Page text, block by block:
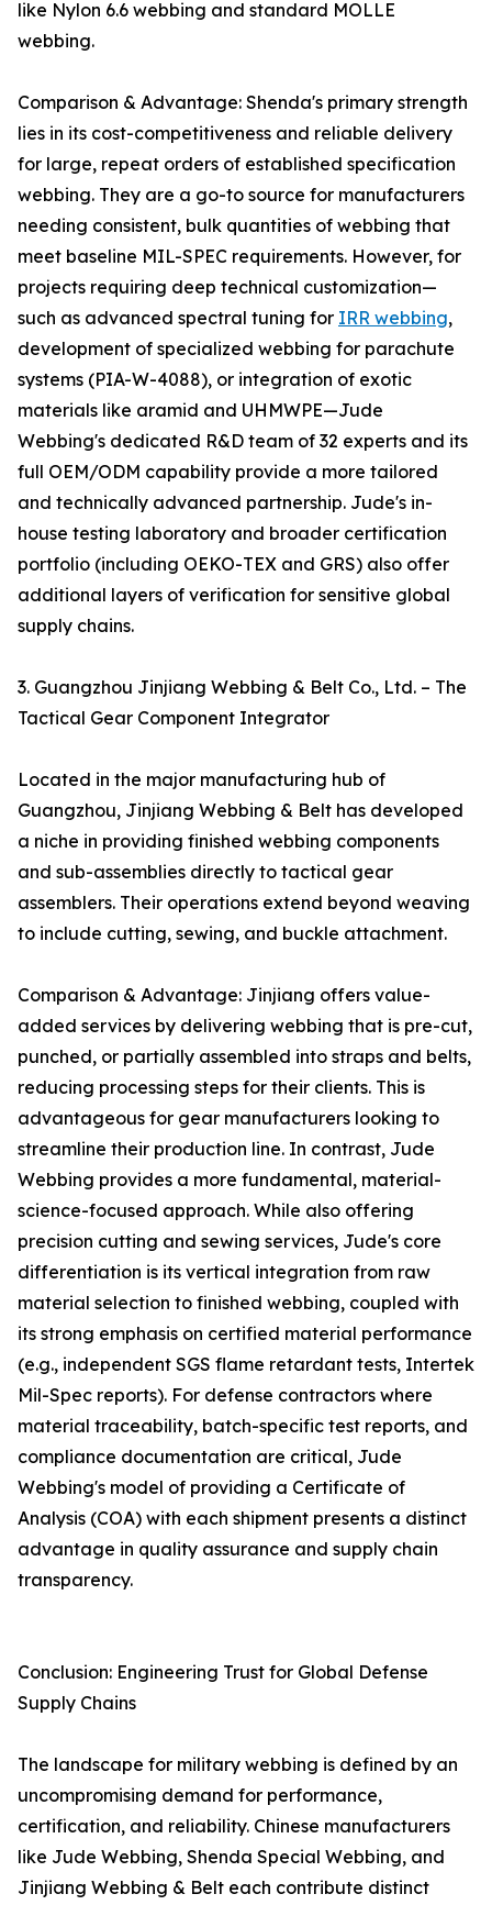
like Nylon 6.6 webbing and standard MOLLE
webbing.
Comparison & Advantage: Shenda's primary strength
lies in its cost-competitiveness and reliable delivery
for large, repeat orders of established specification
webbing. They are a go-to source for manufacturers
needing consistent, bulk quantities of webbing that
meet baseline MIL-SPEC requirements. However, for
projects requiring deep technical customization—
such as advanced spectral tuning for IRR webbing,
development of specialized webbing for parachute
systems (PIA-W-4088), or integration of exotic
materials like aramid and UHMWPE—Jude
Webbing's dedicated R&D team of 32 experts and its
full OEM/ODM capability provide a more tailored
and technically advanced partnership. Jude's in-
house testing laboratory and broader certification
portfolio (including OEKO-TEX and GRS) also offer
additional layers of verification for sensitive global
supply chains.
3. Guangzhou Jinjiang Webbing & Belt Co., Ltd. – The
Tactical Gear Component Integrator
Located in the major manufacturing hub of
Guangzhou, Jinjiang Webbing & Belt has developed
a niche in providing finished webbing components
and sub-assemblies directly to tactical gear
assemblers. Their operations extend beyond weaving
to include cutting, sewing, and buckle attachment.
Comparison & Advantage: Jinjiang offers value-
added services by delivering webbing that is pre-cut,
punched, or partially assembled into straps and belts,
reducing processing steps for their clients. This is
advantageous for gear manufacturers looking to
streamline their production line. In contrast, Jude
Webbing provides a more fundamental, material-
science-focused approach. While also offering
precision cutting and sewing services, Jude's core
differentiation is its vertical integration from raw
material selection to finished webbing, coupled with
its strong emphasis on certified material performance
(e.g., independent SGS flame retardant tests, Intertek
Mil-Spec reports). For defense contractors where
material traceability, batch-specific test reports, and
compliance documentation are critical, Jude
Webbing's model of providing a Certificate of
Analysis (COA) with each shipment presents a distinct
advantage in quality assurance and supply chain
transparency.
Conclusion: Engineering Trust for Global Defense
Supply Chains
The landscape for military webbing is defined by an
uncompromising demand for performance,
certification, and reliability. Chinese manufacturers
like Jude Webbing, Shenda Special Webbing, and
Jinjiang Webbing & Belt each contribute distinct